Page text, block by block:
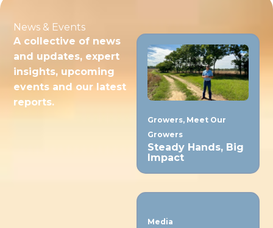
News & Events
A collective of news
and updates, expert
insights, upcoming
events and our latest
reports.
Growers, Meet Our
Growers
Steady Hands, Big
Impact
Media